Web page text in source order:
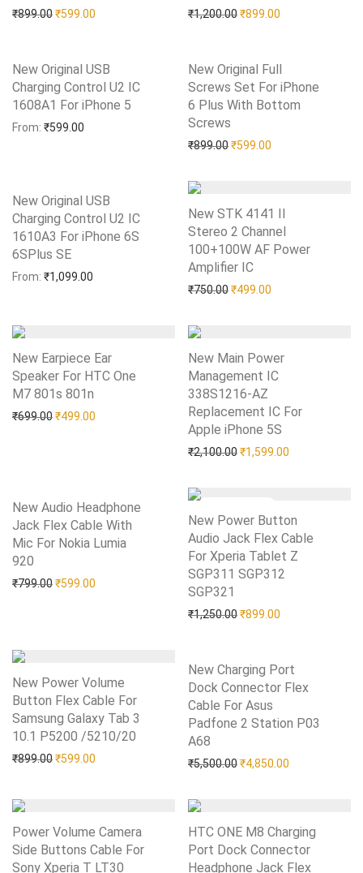
₹899.00Original price was: ₹899.00.
₹599.00 Current price is: ₹599.00.
₹1,200.00Original price was:
₹899.00
New Original USB
Charging Control U2 IC
1608A1 For iPhone 5
From: ₹599.00
Add to Wishlist
New Original Full
Screws Set For iPhone
6 Plus With Bottom
Screws
₹899.00Original price was:
₹599.00
Add to Wishlist
New Original USB
Charging Control U2 IC
1610A3 For iPhone 6S
6SPlus SE
From: ₹1,099.00
Add to Wishlist
New STK 4141 II
Stereo 2 Channel
100+100W AF Power
Amplifier IC
₹750.00Original price was:
₹499.00
Add to Wishlist
New Earpiece Ear
Speaker For HTC One
M7 801s 801n
₹699.00Original price was: ₹699.00.
₹499.00 Current price is: ₹499.00.
Add to Wishlist
New Main Power
Management IC
338S1216-AZ
Replacement IC For
Apple iPhone 5S
₹2,100.00Original price was:
₹1,599.00
Add to Wishlist
New Audio Headphone
Jack Flex Cable With
Mic For Nokia Lumia
920
₹799.00Original price was: ₹799.00.
₹599.00 Current price is: ₹599.00.
Add to Wishlist
New Power Button
Audio Jack Flex Cable
For Xperia Tablet Z
SGP311 SGP312
SGP321
₹1,250.00Original price was:
₹899.00
Add to Wishlist
New Power Volume
Button Flex Cable For
Samsung Galaxy Tab 3
10.1 P5200 /5210/20
₹899.00Original price was: ₹899.00.
₹599.00 Current price is: ₹599.00.
Add to Wishlist
New Charging Port
Dock Connector Flex
Cable For Asus
Padfone 2 Station P03
A68
₹5,500.00Original price was:
₹4,850.00
Add to Wishlist
Power Volume Camera
Side Buttons Cable For
Sony Xperia T LT30
HTC ONE M8 Charging
Port Dock Connector
Headphone Jack Flex